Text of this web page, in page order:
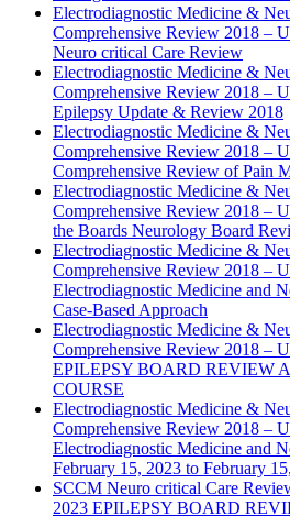
Electrodiagnostic Medicine &
Comprehensive Review 2018 –
Neuro critical Care Review
Electrodiagnostic Medicine &
Comprehensive Review 2018 –
Epilepsy Update & Review 2018
Electrodiagnostic Medicine &
Comprehensive Review 2018 –
Comprehensive Review of Pain
Electrodiagnostic Medicine &
Comprehensive Review 2018 –
the Boards Neurology Board
Electrodiagnostic Medicine &
Comprehensive Review 2018 –
Electrodiagnostic Medicine and
Case-Based Approach
Electrodiagnostic Medicine &
Comprehensive Review 2018 –
EPILEPSY BOARD REVIEW
COURSE
Electrodiagnostic Medicine &
Comprehensive Review 2018 –
Electrodiagnostic Medicine and
February 15, 2023 to February
SCCM Neuro critical Care
2023 EPILEPSY BOARD